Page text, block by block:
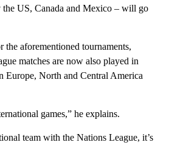
US, Canada and Mexico – will go
aforementioned tournaments,
matches are now also played in
Europe, North and Central America
games,” he explains.
team with the Nations League, it’s